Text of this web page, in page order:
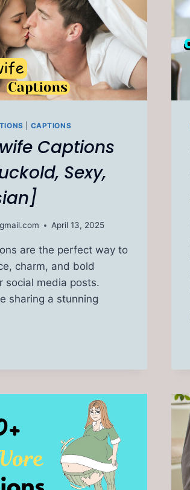
CAPTIONS
Captions
Sexy,
April 13, 2025
are the perfect way to
charm, and bold
social media posts.
sharing a stunning